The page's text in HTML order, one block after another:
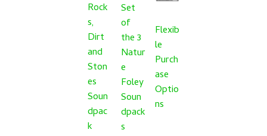
Rock
s,
Dirt
and
Ston
es
Soun
dpac
k
Set
of
the 3
Natur
e
Foley
Soun
dpack
s
Flexib
le
Purch
ase
Optio
ns